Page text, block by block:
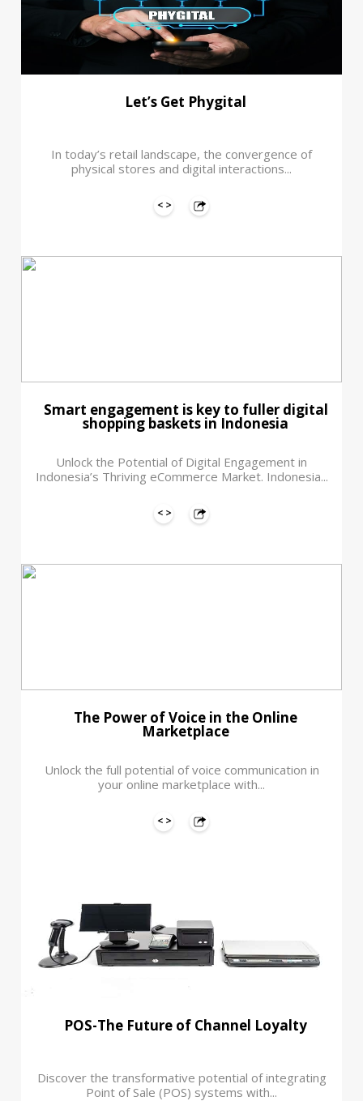
Let’s Get Phygital
In today’s retail landscape, the convergence of
physical stores and digital interactions...
Smart engagement is key to fuller digital
shopping baskets in Indonesia
Unlock the Potential of Digital Engagement in
Indonesia’s Thriving eCommerce Market. Indonesia...
The Power of Voice in the Online
Marketplace
Unlock the full potential of voice communication in
your online marketplace with...
POS-The Future of Channel Loyalty
Discover the transformative potential of integrating
Point of Sale (POS) systems with...